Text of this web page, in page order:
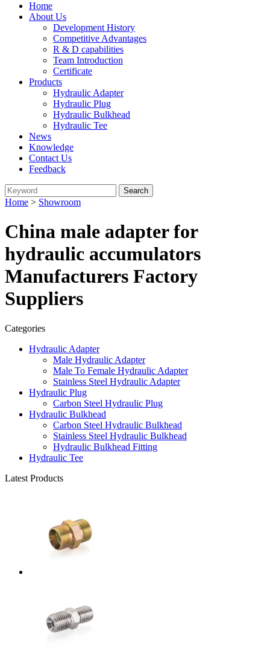
Home
About Us
Development History
Competitive Advantages
R & D capabilities
Team Introduction
Certificate
Products
Hydraulic Adapter
Hydraulic Plug
Hydraulic Bulkhead
Hydraulic Tee
News
Knowledge
Contact Us
Feedback
Home > Showroom
China male adapter for
hydraulic accumulators
Manufacturers Factory
Suppliers
Categories
Hydraulic Adapter
Male Hydraulic Adapter
Male To Female Hydraulic Adapter
Stainless Steel Hydraulic Adapter
Hydraulic Plug
Carbon Steel Hydraulic Plug
Hydraulic Bulkhead
Carbon Steel Hydraulic Bulkhead
Stainless Steel Hydraulic Bulkhead
Hydraulic Bulkhead Fitting
Hydraulic Tee
Latest Products